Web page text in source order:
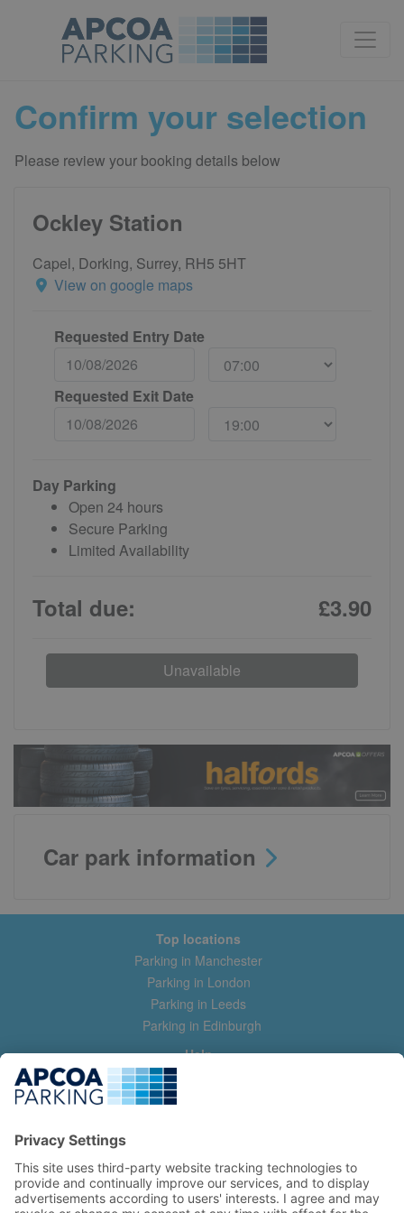
Confirm your selection
Please review your booking details below
Ockley Station
Capel, Dorking, Surrey, RH5 5HT
View on google maps
Requested Entry Date
Requested Exit Date
Day Parking
Open 24 hours
Secure Parking
Limited Availability
Total due: £3.90
Unavailable
Car park information
Top locations
Parking in Manchester
Parking in London
Parking in Leeds
Parking in Edinburgh
Help
Contact us
Help & feedback
Manage my booking
Information